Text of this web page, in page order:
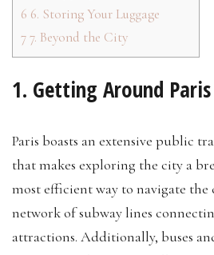
6 6. Storing Your Luggage
77. Beyond the City
1. Getting Around Paris
Paris boasts an extensive public
that makes exploring the city a
most efficient way to navigate the
network of subway lines
attractions. Additionally, buses